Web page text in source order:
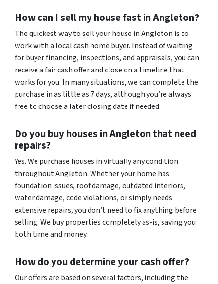
How can I sell my house fast in Angleton?
The quickest way to sell your house in Angleton is to
work with a local cash home buyer. Instead of waiting
for buyer financing, inspections, and appraisals, you can
receive a fair cash offer and close on a timeline that
works for you. In many situations, we can complete the
purchase in as little as 7 days, although you’re always
free to choose a later closing date if needed.
Do you buy houses in Angleton that need
repairs?
Yes. We purchase houses in virtually any condition
throughout Angleton. Whether your home has
foundation issues, roof damage, outdated interiors,
water damage, code violations, or simply needs
extensive repairs, you don’t need to fix anything before
selling. We buy properties completely as-is, saving you
both time and money.
How do you determine your cash offer?
Our offers are based on several factors, including the